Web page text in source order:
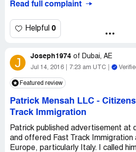
Read full complaint
Helpful 0
J Joseph1974 of Dubai, AE
Jul 14, 2016 7:23 am UTC
Featured review
Patrick Mensah LLC -
Track Immigration
Patrick published advertisement at
and offered Fast Track Immigration
Europe, particularly Italy. I called